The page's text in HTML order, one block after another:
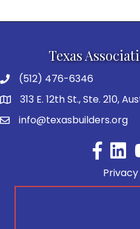
Texas
(512) 476-6346
313 E. 12th St., Ste. 210,
info@texasbuilders.org
Facebook